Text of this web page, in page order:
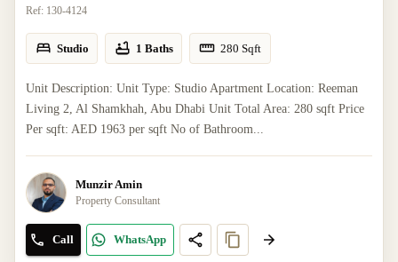
Ref: 130-4124
Studio 1 Baths 280 Sqft
Unit Description: Unit Type: Studio Apartment Location: Reeman
Living 2, Al Shamkhah, Abu Dhabi Unit Total Area: 280 sqft Price
Per sqft: AED 1963 per sqft No of Bathroom...
Munzir Amin
Property Consultant
Call WhatsApp